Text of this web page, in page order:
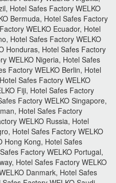
Hotel Safes Factory WELKO
Bermuda, Hotel Safes Factory
WELKO Ecuador, Hotel
Hotel Safes Factory WELKO
Honduras, Hotel Safes Factory
WELKO Nigeria, Hotel Safes
Factory WELKO Berlin, Hotel
Safes Factory WELKO
Fiji, Hotel Safes Factory
Factory WELKO Singapore,
Hotel Safes Factory
WELKO Russia, Hotel
Hotel Safes Factory WELKO
Hong Kong, Hotel Safes
Factory WELKO Portugal,
Hotel Safes Factory WELKO
Danmark, Hotel Safes